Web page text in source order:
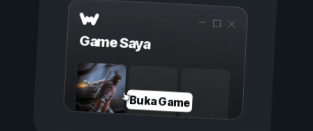
Game Saya
Buka Game